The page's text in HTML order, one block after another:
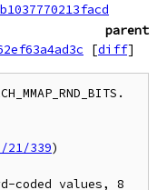
parent
[diff]
339)
coded values, 8